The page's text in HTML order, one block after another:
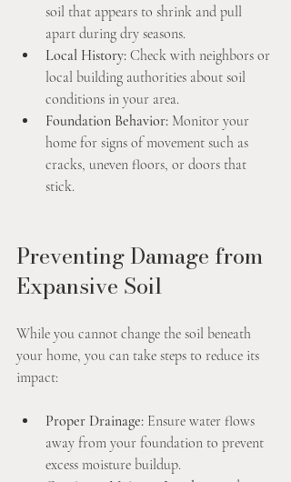
soil that appears to shrink and pull
apart during dry seasons.
Local History: Check with neighbors or
local building authorities about soil
conditions in your area.
Foundation Behavior: Monitor your
home for signs of movement such as
cracks, uneven floors, or doors that
stick.
Preventing Damage from
Expansive Soil
While you cannot change the soil beneath
your home, you can take steps to reduce its
impact:
Proper Drainage: Ensure water flows
away from your foundation to prevent
excess moisture buildup.